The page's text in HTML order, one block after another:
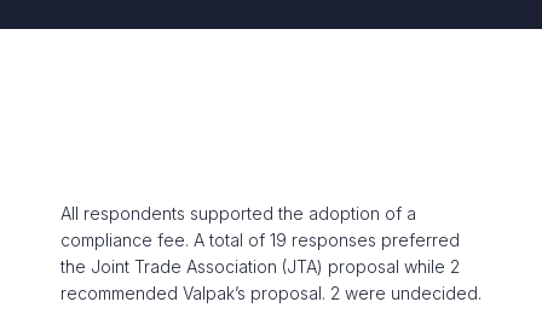
All respondents supported the adoption of a
compliance fee. A total of 19 responses preferred
the Joint Trade Association (JTA) proposal while 2
recommended Valpak’s proposal. 2 were undecided.